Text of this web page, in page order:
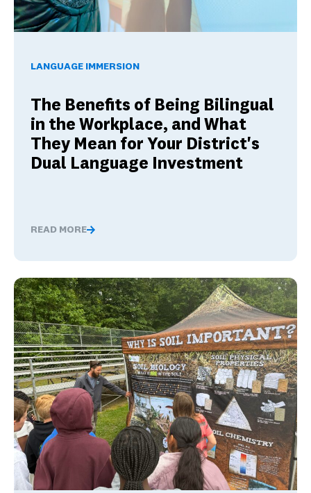
LANGUAGE IMMERSION
The Benefits of Being Bilingual
in the Workplace, and What
They Mean for Your District's
Dual Language Investment
READ MORE
The Benefits of Being Bilingual in the Workplace, and